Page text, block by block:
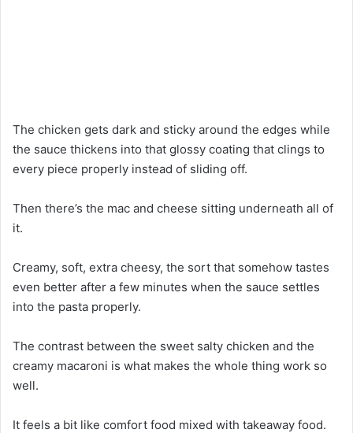
The chicken gets dark and sticky around the edges while
the sauce thickens into that glossy coating that clings to
every piece properly instead of sliding off.
Then there’s the mac and cheese sitting underneath all of
it.
Creamy, soft, extra cheesy, the sort that somehow tastes
even better after a few minutes when the sauce settles
into the pasta properly.
The contrast between the sweet salty chicken and the
creamy macaroni is what makes the whole thing work so
well.
It feels a bit like comfort food mixed with takeaway food.